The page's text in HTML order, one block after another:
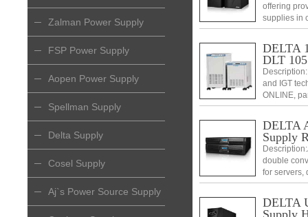
Zalman Power Supply
FSP Power Supply
Aopen Power Supply
Spellman Supply
Delta Supply
Cosel Supply
Aj`s Power Source Supply
offering
supplies in
DELTA
DLT 105
and IGT
ONLINE,
DELTA
Supply
double
for servers,
Amplon RT
DELTA
Supply